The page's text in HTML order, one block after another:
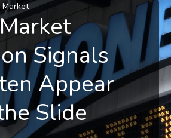
Market
Signals
Appear
Slide